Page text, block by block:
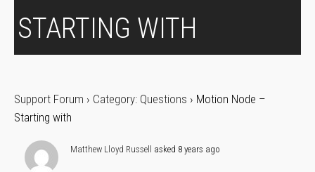
STARTING WITH
Support Forum › Category: Questions › Motion Node –
Starting with
Matthew Lloyd Russell asked 8 years ago